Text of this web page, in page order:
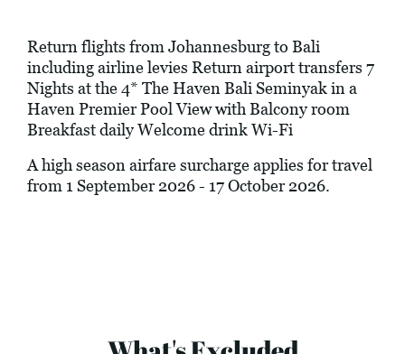
Return flights from Johannesburg to Bali
including airline levies Return airport transfers 7
Nights at the 4* The Haven Bali Seminyak in a
Haven Premier Pool View with Balcony room
Breakfast daily Welcome drink Wi-Fi
A high season airfare surcharge applies for travel
from 1 September 2026 - 17 October 2026.